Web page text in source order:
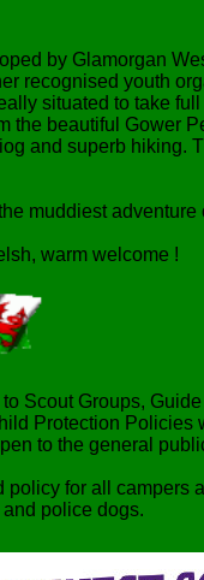
by Glamorgan
recognised youth
situated to take
the beautiful Gower
and superb hiking.
muddiest adventure
warm welcome !
Scout Groups,
Protection Policies
to the general
for all campers
police dogs.